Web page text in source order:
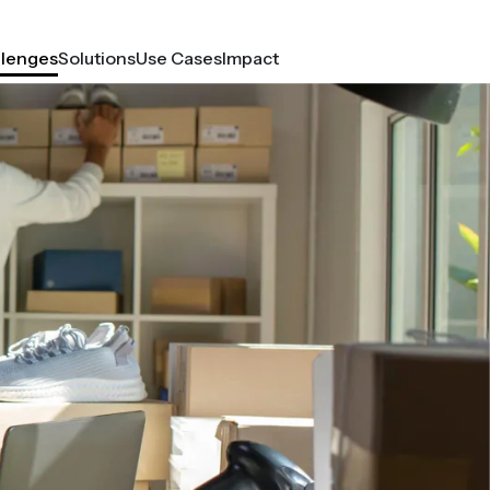
SolutionsUse CasesImpact